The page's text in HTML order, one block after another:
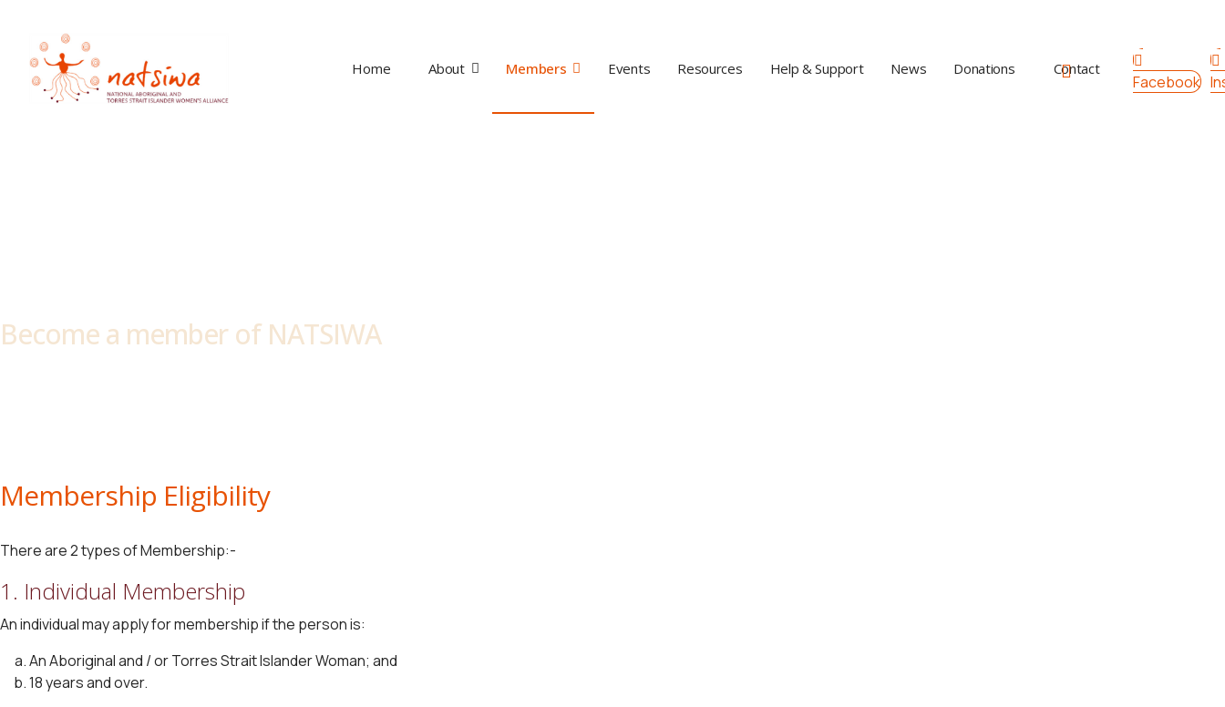
Home About Members Events Resources Help & Support News Donations Contact
Facebook
Become a member of NATSIWA
Membership Eligibility
There are 2 types of Membership:-
1. Individual Membership
An individual may apply for membership if the person is:
An Aboriginal and / or Torres Strait Islander Woman; and
18 years and over.